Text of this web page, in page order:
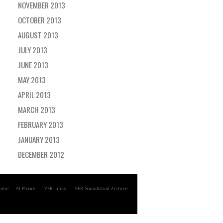
NOVEMBER 2013
OCTOBER 2013
AUGUST 2013
JULY 2013
JUNE 2013
MAY 2013
APRIL 2013
MARCH 2013
FEBRUARY 2013
JANUARY 2013
DECEMBER 2012
AJ Moore VFR Links VFR Soundcloud Archive